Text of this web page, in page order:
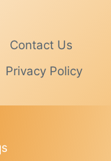
Contact Us
Privacy Policy